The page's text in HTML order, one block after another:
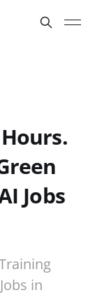
Jobs
in